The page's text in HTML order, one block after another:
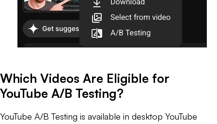
Which Videos Are Eligible for
YouTube A/B Testing?
YouTube A/B Testing is available in desktop YouTube